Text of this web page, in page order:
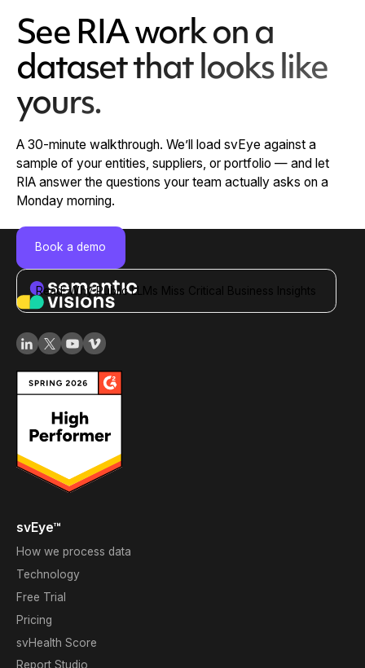
See RIA work on a
dataset that looks like
yours.
A 30-minute walkthrough. We’ll load svEye against a
sample of your entities, suppliers, or portfolio — and let
RIA answer the questions your team actually asks on a
Monday morning.
Book a demo
Read: Why Public LLMs Miss Critical Business Insights
svEye™
How we process data
Technology
Free Trial
Pricing
svHealth Score
Report Studio